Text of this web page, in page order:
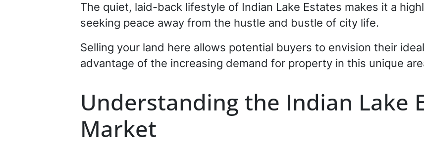
The quiet, laid-back lifestyle of Indian Lake Estates makes it a
seeking peace away from the hustle and bustle of city life.
Selling your land here allows potential buyers to envision their
advantage of the increasing demand for property in this unique
Understanding the Indian Lake
Market